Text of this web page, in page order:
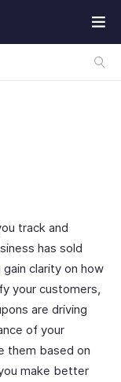
track and
has sold
clarity on how
your customers,
are driving
of your
them based on
make better